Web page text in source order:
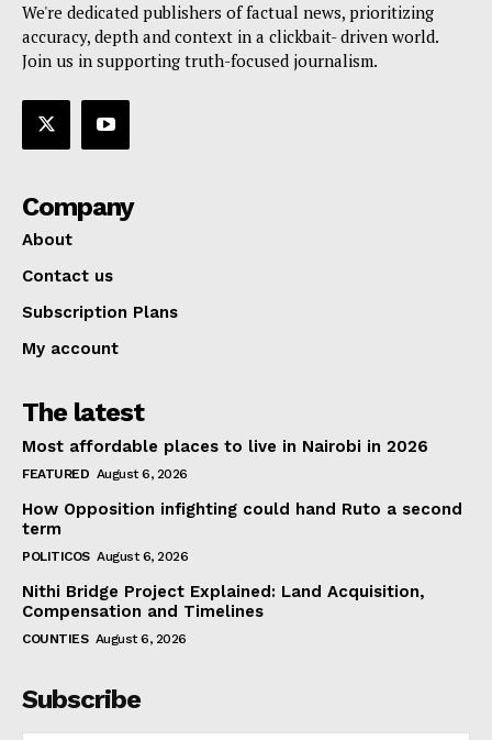
We're dedicated publishers of factual news, prioritizing
accuracy, depth and context in a clickbait- driven world.
Join us in supporting truth-focused journalism.
Company
About
Contact us
Subscription Plans
My account
The latest
Most affordable places to live in Nairobi in 2026
FEATURED August 6, 2026
How Opposition infighting could hand Ruto a second
term
POLITICOS August 6, 2026
Nithi Bridge Project Explained: Land Acquisition,
Compensation and Timelines
COUNTIES August 6, 2026
Subscribe